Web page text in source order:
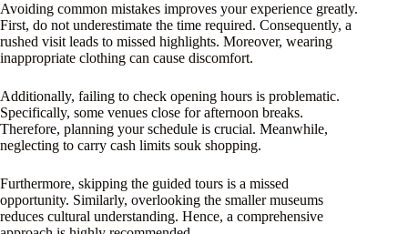
Avoiding common mistakes improves your experience greatly.
First, do not underestimate the time required. Consequently, a
rushed visit leads to missed highlights. Moreover, wearing
inappropriate clothing can cause discomfort.
Additionally, failing to check opening hours is problematic.
Specifically, some venues close for afternoon breaks.
Therefore, planning your schedule is crucial. Meanwhile,
neglecting to carry cash limits souk shopping.
Furthermore, skipping the guided tours is a missed
opportunity. Similarly, overlooking the smaller museums
reduces cultural understanding. Hence, a comprehensive